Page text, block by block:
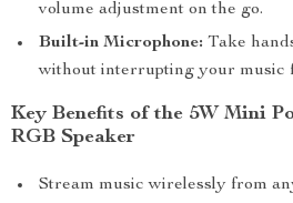
volume adjustment on the go.
Built-in Microphone: Take
without interrupting your music
Key Benefits of the 5W Mini
RGB Speaker
Stream music wirelessly from